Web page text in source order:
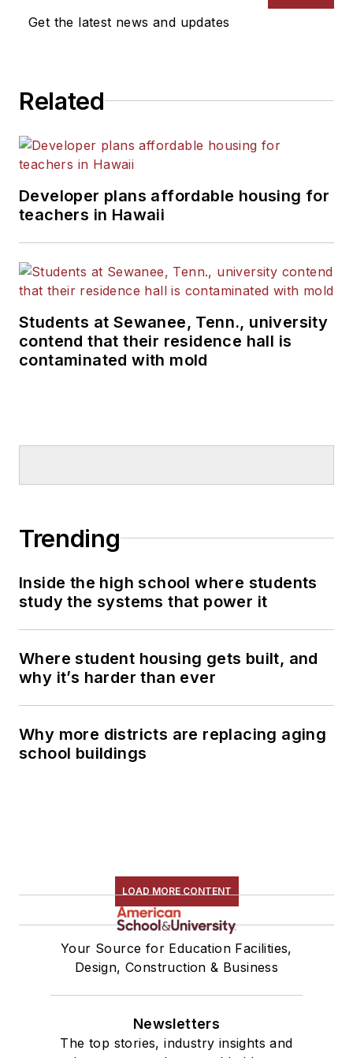
Get the latest news and updates
Related
Developer plans affordable housing for
teachers in Hawaii
Students at Sewanee, Tenn., university
contend that their residence hall is
contaminated with mold
Trending
Inside the high school where students
study the systems that power it
Where student housing gets built, and
why it’s harder than ever
Why more districts are replacing aging
school buildings
LOAD MORE CONTENT
Your Source for Education Facilities,
Design, Construction & Business
Newsletters
The top stories, industry insights and